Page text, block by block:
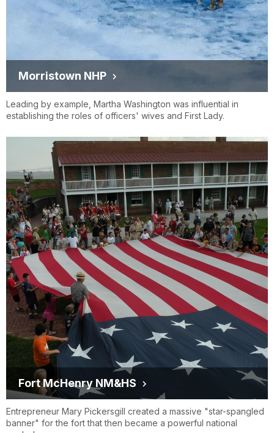
Morristown NHP
Leading by example, Martha Washington was influential in
establishing the roles of officers' wives and First Lady.
Fort McHenry NM&HS
Entrepreneur Mary Pickersgill created a massive "star-spangled
banner" for the fort that then became a powerful national